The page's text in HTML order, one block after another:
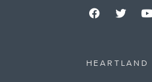
HEARTLAND